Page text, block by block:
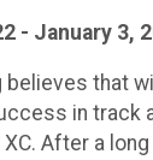
- January 3,
believes that
in track
After a